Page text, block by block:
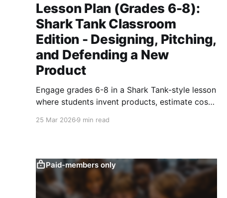
Lesson Plan (Grades 6-8):
Shark Tank Classroom
Edition - Designing, Pitching,
and Defending a New
Product
Engage grades 6-8 in a Shark Tank-style lesson
where students invent products, estimate costs,
25 Mar 2026 9 min read
Paid-members only